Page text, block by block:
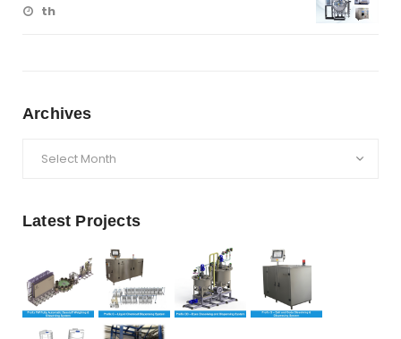
th
Archives
Latest Projects